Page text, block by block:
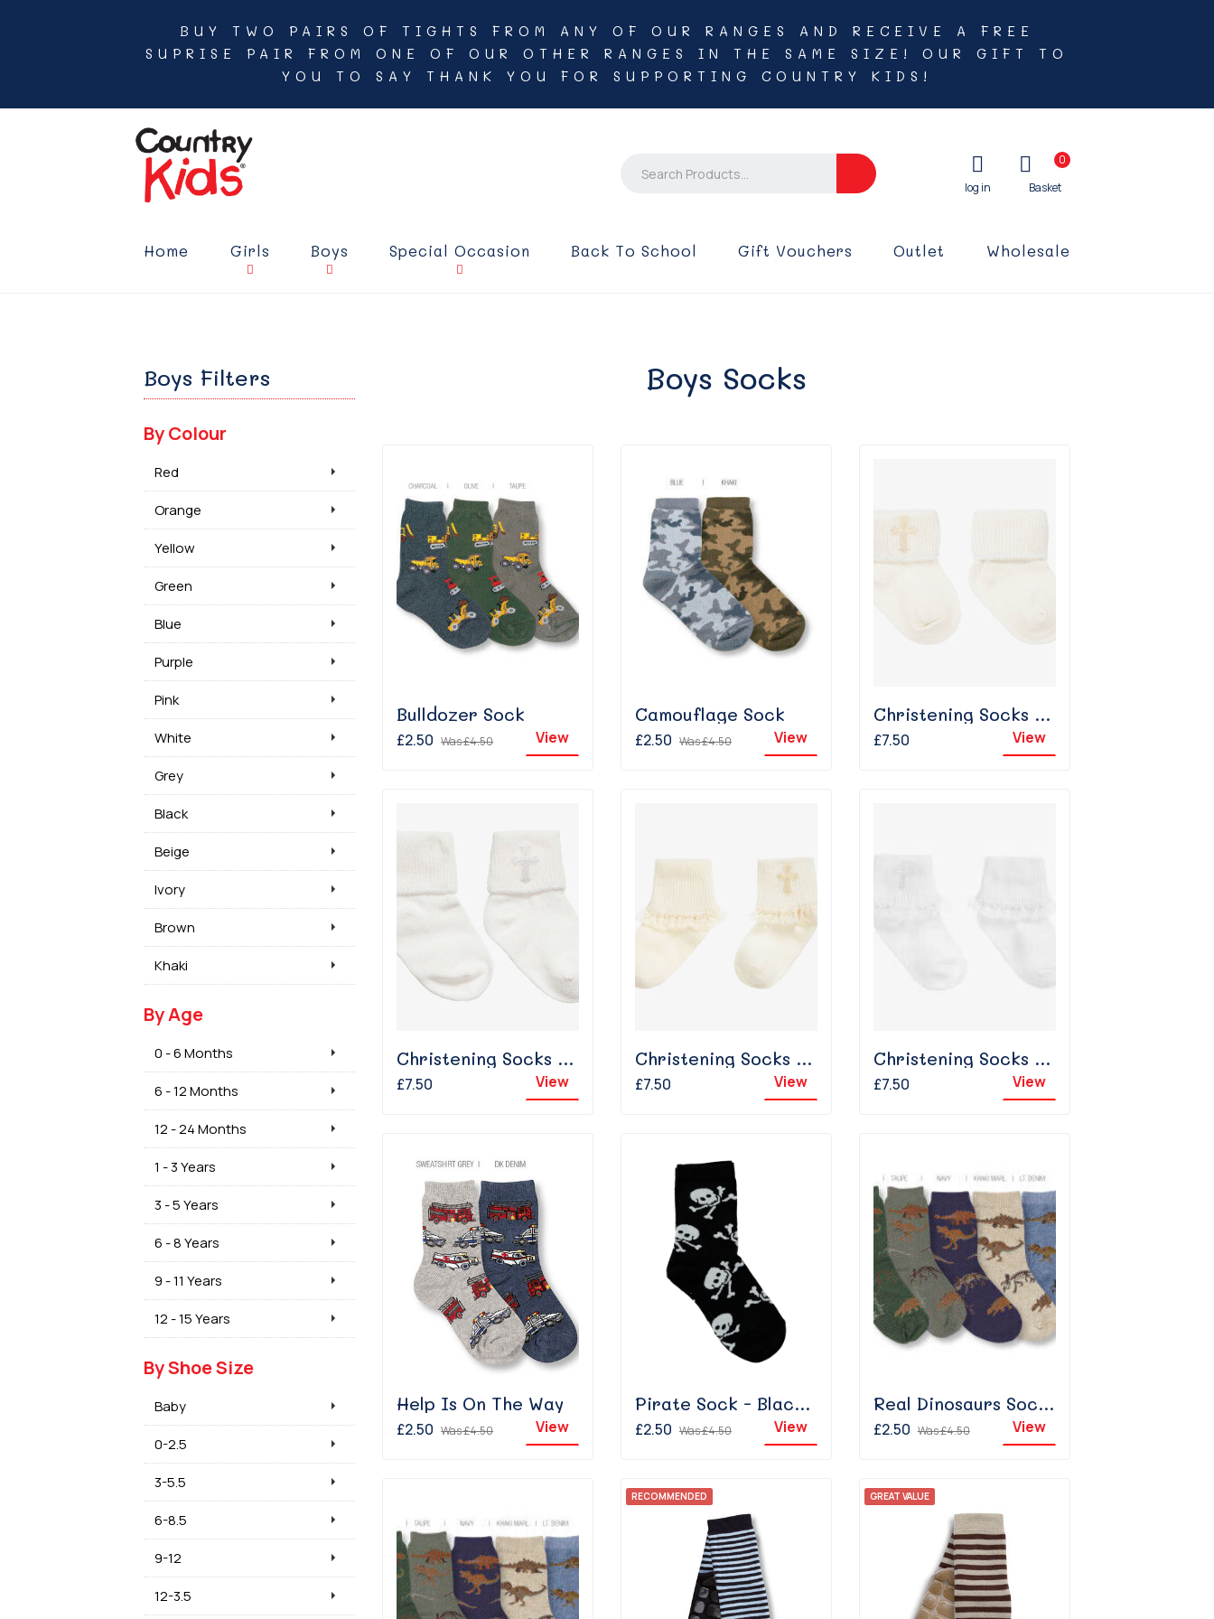
BUY TWO PAIRS OF TIGHTS FROM ANY OF OUR RANGES AND RECEIVE A FREE
SUPRISE PAIR FROM ONE OF OUR OTHER RANGES IN THE SAME SIZE! OUR GIFT TO
YOU TO SAY THANK YOU FOR SUPPORTING COUNTRY KIDS!
0
Home Girls Boys Special Occasion Back To School Gift Vouchers Outlet Wholesale
Boys Socks
Bulldozer Sock
£2.50 Was£4.50 View
Camouflage Sock
£2.50 Was£4.50 View
Christening Socks - Ivory
£7.50 View
Christening Socks - White
£7.50 View
Christening Socks With Frill - Ivory
£7.50 View
Christening Socks With Frill - White
£7.50 View
Help Is On The Way
£2.50 Was£4.50 View
Pirate Sock - Black/White
£2.50 Was£4.50 View
Real Dinosaurs Sock - Light Denim
£2.50 Was£4.50 View
RECOMMENDED GREAT VALUE
Boys Filters
By Colour
Red
Orange
Yellow
Green
Blue
Purple
Pink
White
Grey
Black
Beige
Ivory
Brown
Khaki
By Age
0 - 6 Months
6 - 12 Months
12 - 24 Months
1 - 3 Years
3 - 5 Years
6 - 8 Years
9 - 11 Years
12 - 15 Years
By Shoe Size
Baby
0-2.5
3-5.5
6-8.5
9-12
12-3.5